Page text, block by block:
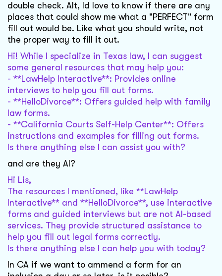
double check. Alt, Id love to know if there are any
places that could show me what a "PERFECT" form
fill out would be. Like what you should write, not
the proper way to fill it out.
Hi! While I specialize in Texas law, I can suggest
some general resources that may help you:
- **LawHelp Interactive**: Provides online
interviews to help you fill out forms.
- **HelloDivorce**: Offers guided help with family
law forms.
- **California Courts Self-Help Center**: Offers
instructions and examples for filling out forms.
Is there anything else I can assist you with?
and are they AI?
Hi Lis,
The resources I mentioned, like **LawHelp
Interactive** and **HelloDivorce**, use interactive
forms and guided interviews but are not AI-based
services. They provide structured assistance to
help you fill out legal forms correctly.
Is there anything else I can help you with today?
In CA if we want to ammend a form for an